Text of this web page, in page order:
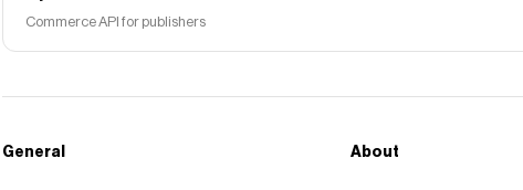
Commerce API for publishers
General About